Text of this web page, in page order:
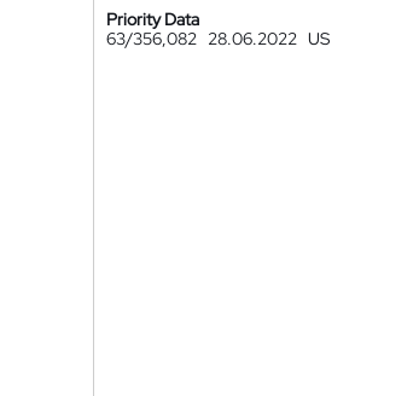
Priority Data
63/356,082 28.06.2022 US